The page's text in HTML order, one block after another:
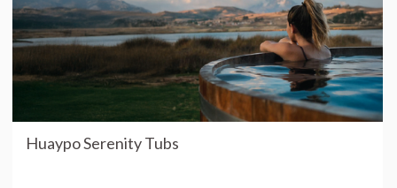
Huaypo Serenity Tubs